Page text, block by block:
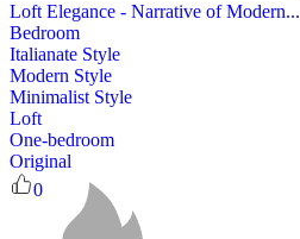
Loft Elegance - Narrative of Modern...
Bedroom
Italianate Style
Modern Style
Minimalist Style
Loft
One-bedroom
Original
0